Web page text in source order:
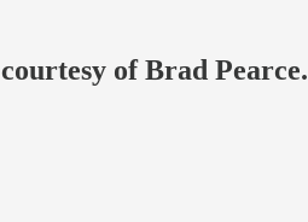
of Brad Pearce.